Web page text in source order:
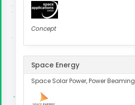
Concept
Space Energy
Space Solar Power, Power Beaming